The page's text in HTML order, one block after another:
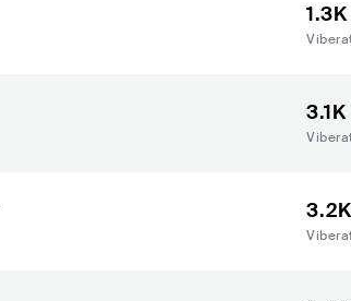
1.3K
3.1K
3.2K